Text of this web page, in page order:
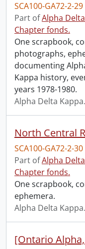
SCA100-GA72-2-29
Part ofAlpha
Chapter fonds.
One scrapbook,
photographs,
documenting
Kappa history,
years 1978-1980.
Alpha Delta
SCA100-GA72-2-30
Part ofAlpha
Chapter fonds.
One scrapbook,
ephemera.
Alpha Delta
[Ontario